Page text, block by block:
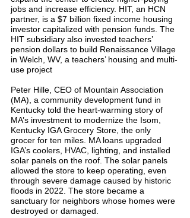
jobs and increase efficiency. HIT, an HCN
partner, is a $7 billion fixed income housing
investor capitalized with pension funds. The
HIT subsidiary also invested teachers’
pension dollars to build Renaissance Village
in Welch, WV, a teachers’ housing and multi-
use project
Peter Hille, CEO of Mountain Association
(MA), a community development fund in
Kentucky told the heart-warming story of
MA’s investment to modernize the Isom,
Kentucky IGA Grocery Store, the only
grocer for ten miles. MA loans upgraded
IGA’s coolers, HVAC, lighting, and installed
solar panels on the roof. The solar panels
allowed the store to keep operating, even
through severe damage caused by historic
floods in 2022. The store became a
sanctuary for neighbors whose homes were
destroyed or damaged.